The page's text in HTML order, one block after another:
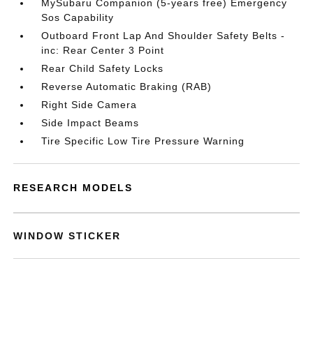
MySubaru Companion (5-years free) Emergency
Sos Capability
Outboard Front Lap And Shoulder Safety Belts -
inc: Rear Center 3 Point
Rear Child Safety Locks
Reverse Automatic Braking (RAB)
Right Side Camera
Side Impact Beams
Tire Specific Low Tire Pressure Warning
RESEARCH MODELS
WINDOW STICKER